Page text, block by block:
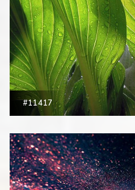
#11417